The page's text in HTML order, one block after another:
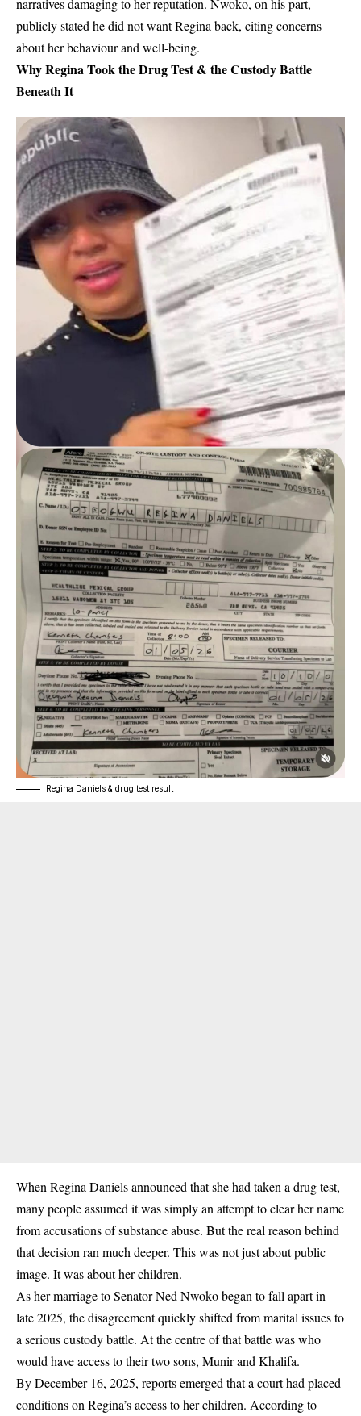
narratives damaging to her reputation. Nwoko, on his part,
publicly stated hedid not want Regina back, citing concerns
about her behaviour and well-being.
Why Regina Took the Drug Test & the Custody Battle
Beneath It
Regina Daniels & drug test result
When Regina Daniels announced that she had taken a drug test,
many people assumed it was simply an attempt to clear her name
from accusations of substance abuse. But the real reason behind
that decision ran much deeper. This was not just about public
image. It was abouther children.
As her marriage to Senator Ned Nwoko began to fall apart in
late 2025, the disagreement quickly shifted from marital issues to
a serious custody battle. At the centre of that battle was who
would have access to their two sons, Munir and Khalifa.
ByDecember 16, 2025, reports emerged that a court had placed
conditions on Regina’s access to her children. According to